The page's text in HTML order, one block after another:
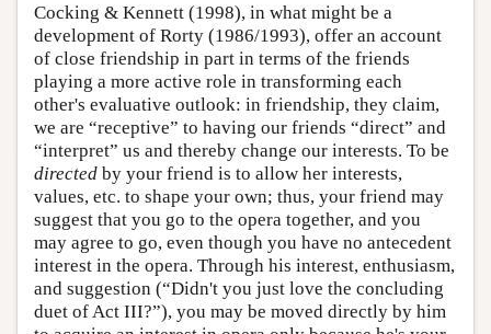
Cocking & Kennett (1998), in what might be a
development of Rorty (1986/1993), offer an account
of close friendship in part in terms of the friends
playing a more active role in transforming each
other's evaluative outlook: in friendship, they claim,
we are “receptive” to having our friends “direct” and
“interpret” us and thereby change our interests. To be
directed by your friend is to allow her interests,
values, etc. to shape your own; thus, your friend may
suggest that you go to the opera together, and you
may agree to go, even though you have no antecedent
interest in the opera. Through his interest, enthusiasm,
and suggestion (“Didn't you just love the concluding
duet of Act III?”), you may be moved directly by him